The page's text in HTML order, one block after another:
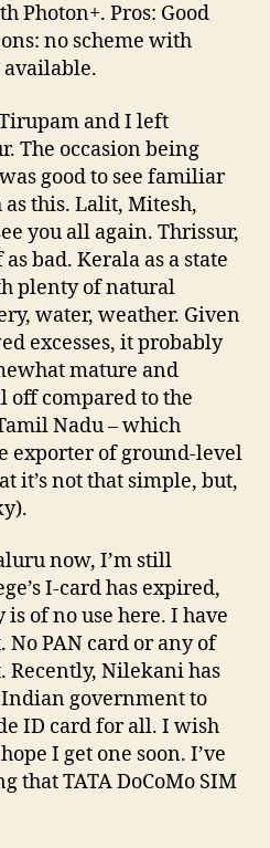
Photon+. Pros: Good
no scheme with
and I left
The occasion being
good to see familiar
as this. Lalit, Mitesh,
you all again. Thrissur,
bad. Kerala as a state
plenty of natural
water, weather. Given
excesses, it probably
mature and
compared to the
Nadu – which
exporter of ground-level
it’s not that simple, but,
now, I’m still
I-card has expired,
of no use here. I have
PAN card or any of
Recently, Nilekani has
government to
ID card for all. I wish
I get one soon. I’ve
that TATA DoCoMo SIM